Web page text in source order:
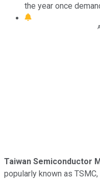
the year once
Taiwan Semiconductor
popularly known as